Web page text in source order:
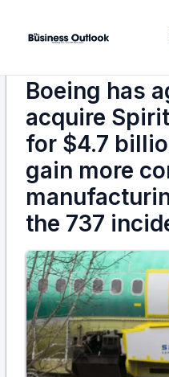
Boeing has
acquire
for $4.7
gain more
the 737